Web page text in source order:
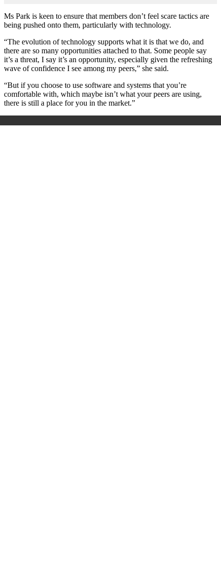
Ms Park is keen to ensure that members don’t feel scare tactics are
being pushed onto them, particularly with technology.
“The evolution of technology supports what it is that we do, and
there are so many opportunities attached to that. Some people say
it’s a threat, I say it’s an opportunity, especially given the refreshing
wave of confidence I see among my peers,” she said.
“But if you choose to use software and systems that you’re
comfortable with, which maybe isn’t what your peers are using,
there is still a place for you in the market.”